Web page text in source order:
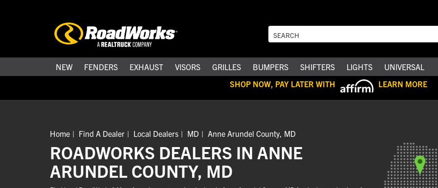
NEW FENDERS EXHAUST VISORS GRILLES BUMPERS SHIFTERS LIGHTS
UNIVERSAL
SHOP NOW, PAY LATER WITH
LEARN MORE
Home Find A Dealer Local Dealers MD Anne Arundel County, MD
ROADWORKS DEALERS IN ANNE
ARUNDEL COUNTY, MD